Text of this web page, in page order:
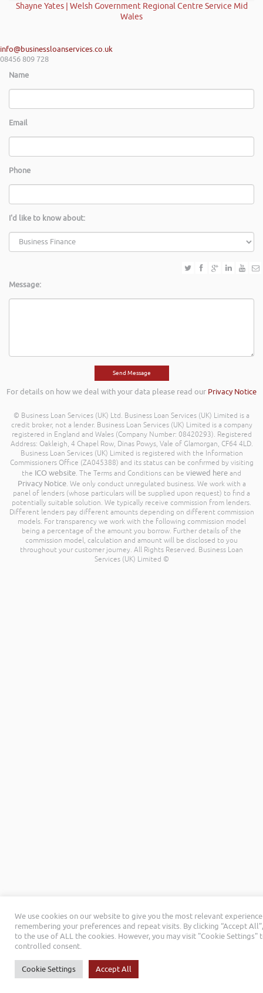
Shayne Yates | Welsh Government Regional Centre Service Mid
Wales
info@businessloanservices.co.uk
08456 809 728
Name
Email
Phone
I'd like to know about:
Message:
For details on how we deal with your data please read our Privacy Notice
© Business Loan Services (UK) Ltd. Business Loan Services (UK) Limited is a
credit broker, not a lender. Business Loan Services (UK) Limited is a company
registered in England and Wales (Company Number: 08420293). Registered
Address: Oakleigh, 4 Chapel Row, Dinas Powys, Vale of Glamorgan, CF64 4LD.
Business Loan Services (UK) Limited is registered with the Information
Commissioners Office (ZA045388) and its status can be confirmed by visiting
the ICO website. The Terms and Conditions can be viewed here and
Privacy Notice. We only conduct unregulated business. We work with a
panel of lenders (whose particulars will be supplied upon request) to find a
potentially suitable solution. We typically receive commission from lenders.
Different lenders pay different amounts depending on different commission
models. For transparency we work with the following commission model
being a percentage of the amount you borrow. Further details of the
commission model, calculation and amount will be disclosed to you
throughout your customer journey. All Rights Reserved. Business Loan
Services (UK) Limited ©
We use cookies on our website to give you the most relevant
remembering your preferences and repeat visits. By clicking “Accept
to the use of ALL the cookies. However, you may visit "Cookie Settings"
controlled consent.
Cookie Settings Accept All